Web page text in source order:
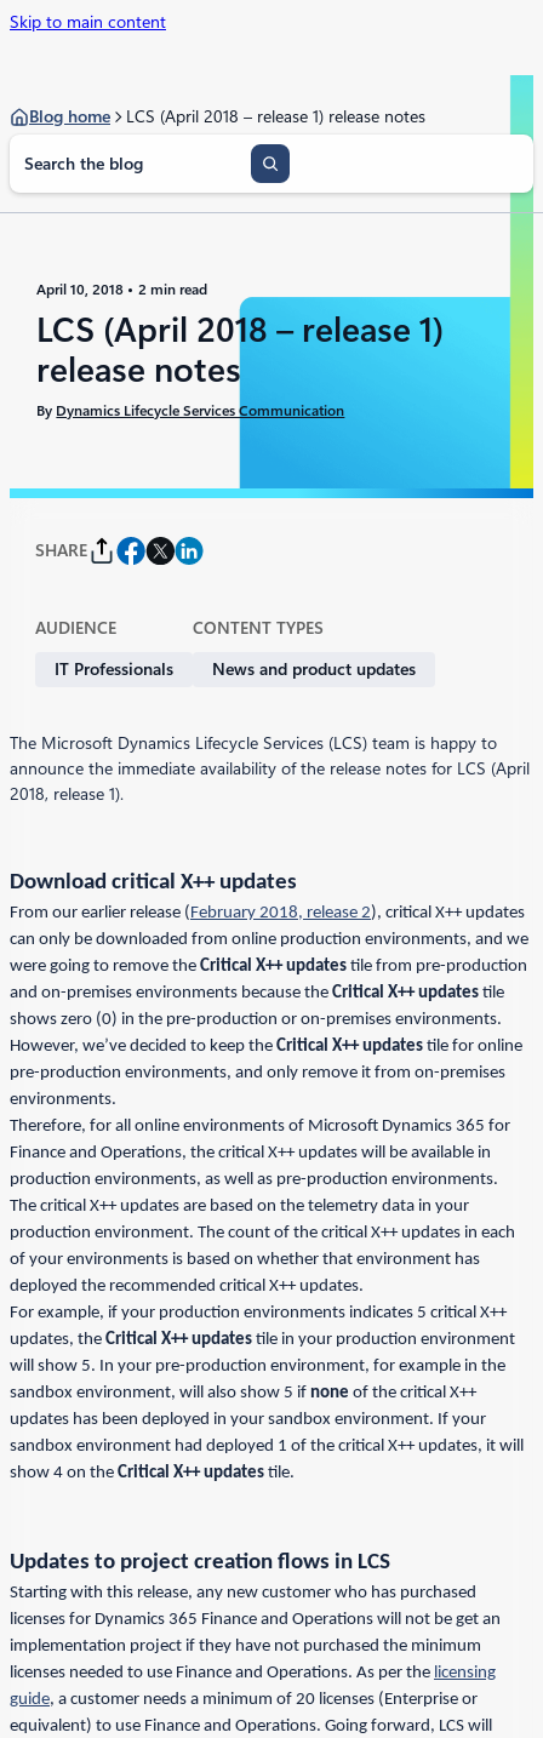
Skip to main content
Blog home
LCS (April 2018 – release 1) release notes
a
April 10, 2018 2 min read
LCS (April 2018 – release 1)
release notes
By Dynamics Lifecycle Services Communication
SHARE
AUDIENCE
IT Professionals
CONTENT TYPES
News and product updates
The Microsoft Dynamics Lifecycle Services (LCS) team is happy to
announce the immediate availability of the release notes for LCS (April
2018, release 1).
Download critical X++ updates
From our earlier release (February 2018, release 2), critical X++ updates
can only be downloaded from online production environments, and we
were going to remove the Critical X++ updates tile from pre-production
and on-premises environments because the Critical X++ updates tile
shows zero (0) in the pre-production or on-premises environments.
However, we’ve decided to keep the Critical X++ updates tile for online
pre-production environments, and only remove it from on-premises
environments.
Therefore, for all online environments of Microsoft Dynamics 365 for
Finance and Operations, the critical X++ updates will be available in
production environments, as well as pre-production environments.
The critical X++ updates are based on the telemetry data in your
production environment. The count of the critical X++ updates in each
of your environments is based on whether that environment has
deployed the recommended critical X++ updates.
For example, if your production environments indicates 5 critical X++
updates, the Critical X++ updates tile in your production environment
will show 5. In your pre-production environment, for example in the
sandbox environment, will also show 5 if none of the critical X++
updates has been deployed in your sandbox environment. If your
sandbox environment had deployed 1 of the critical X++ updates, it will
show 4 on the Critical X++ updates tile.
Updates to project creation flows in LCS
Starting with this release, any new customer who has purchased
licenses for Dynamics 365 Finance and Operations will not be get an
implementation project if they have not purchased the minimum
licenses needed to use Finance and Operations. As per the licensing
guide, a customer needs a minimum of 20 licenses (Enterprise or
equivalent) to use Finance and Operations. Going forward, LCS will